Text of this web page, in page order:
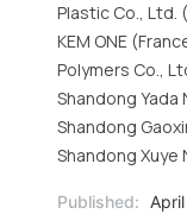
Plastic Co., Ltd.
KEM ONE
Polymers Co.,
Shandong Yada
Shandong
Shandong Xuye
Published: